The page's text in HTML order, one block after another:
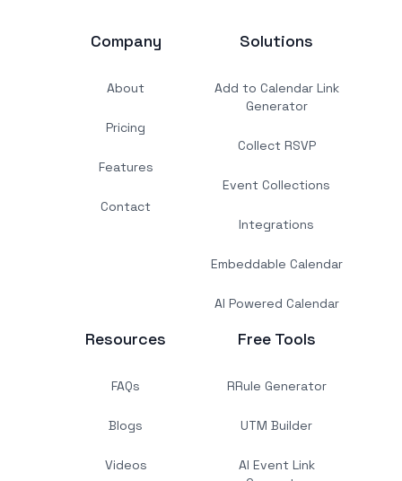
Company
About
Pricing
Features
Contact
Solutions
Add to Calendar Link
Generator
Collect RSVP
Event Collections
Integrations
Embeddable Calendar
AI Powered Calendar
Resources
FAQs
Blogs
Videos
Free Tools
RRule Generator
UTM Builder
AI Event Link